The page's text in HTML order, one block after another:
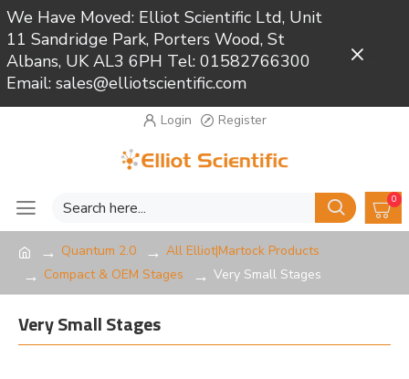
We Have Moved: Elliot Scientific Ltd, Unit
11 Sandridge Park, Porters Wood, St
Albans, UK AL3 6PH Tel: 01582766300
Email: sales@elliotscientific.com
Login Register
0
Quantum 2.0
All Elliot|Martock Products
Compact & OEM Stages
Very Small Stages
Very Small Stages